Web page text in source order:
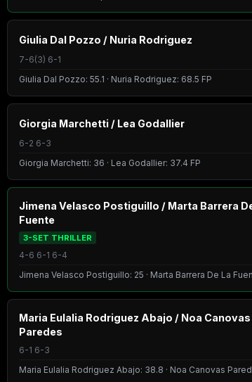
Giulia Dal Pozzo / Nuria Rodriguez
7-6(3) 6-1
Giulia Dal Pozzo: 55.1 · Nuria Rodriguez: 68.5 FP
Giorgia Marchetti / Lea Godallier
6-2 6-3
Giorgia Marchetti: 36 · Lea Godallier: 37.4 FP
Jimena Velasco Postiguillo / Marta Barrera
Fuente
3-SET THRILLER
4-6 6-1 6-4
Jimena Velasco Postiguillo: 25 · Marta Barrera De La
Maria Eulalia Rodriguez Abajo / Noa Canovas
Paredes
6-1 6-3
Maria Eulalia Rodriguez Abajo: 38.8 · Noa Canovas